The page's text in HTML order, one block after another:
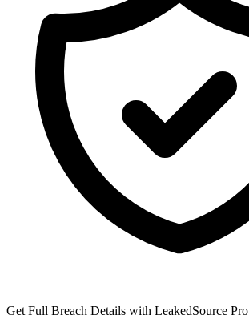
Get Full Breach Details with LeakedSource Pro